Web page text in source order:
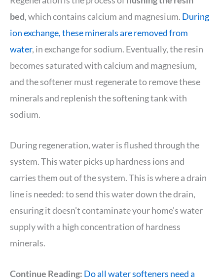
bed, which contains calcium and magnesium. During
ion exchange, these minerals are removed from
water, in exchange for sodium. Eventually, the resin
becomes saturated with calcium and magnesium,
and the softener must regenerate to remove these
minerals and replenish the softening tank with
sodium.
During regeneration, water is flushed through the
system. This water picks up hardness ions and
carries them out of the system. This is where a drain
line is needed: to send this water down the drain,
ensuring it doesn’t contaminate your home’s water
supply with a high concentration of hardness
minerals.
Continue Reading: Do all water softeners need a